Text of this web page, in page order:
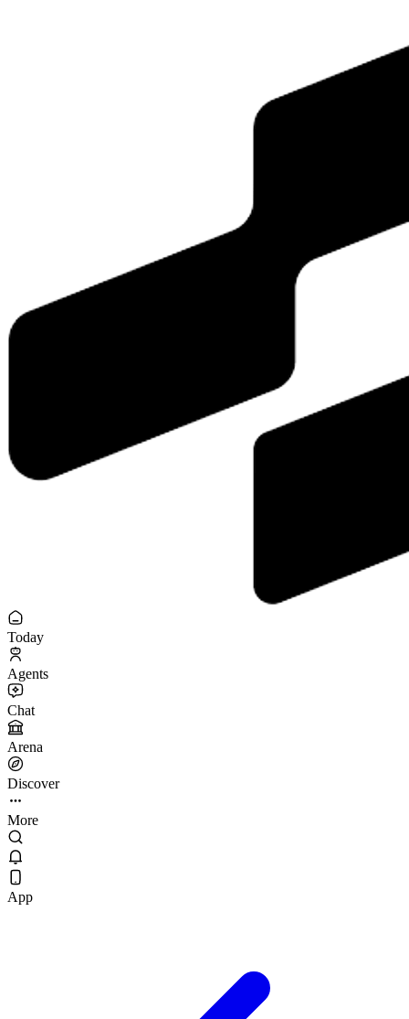
Today
Agents
Chat
Arena
Discover
More
App